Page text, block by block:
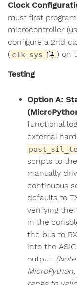
Clock
must first
microcontroller
configure a 2nd
( clk_sys ) on
Testing
Option A:
functional
external
scripts to
manually
continuous
defaults to
verifying the
in the
the bus to
into the
output.